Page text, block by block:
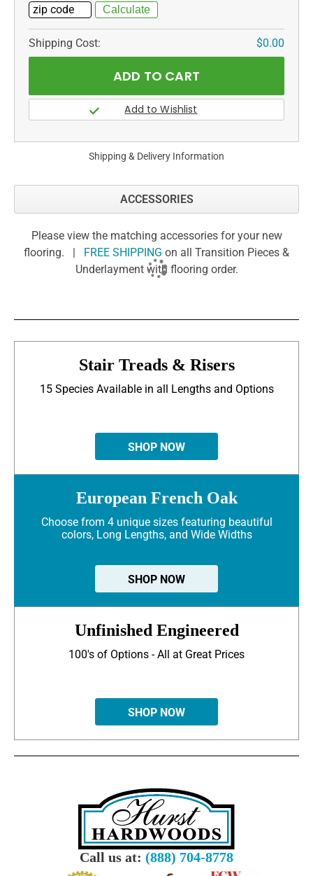
Shipping Cost: $0.00
Shipping & Delivery Information
ACCESSORIES
Please view the matching accessories for your new
flooring. |
FREE SHIPPING on all Transition Pieces &
Underlayment with flooring order.
Stair Treads & Risers
15 Species Available in all Lengths and Options
SHOP NOW
European French Oak
Choose from 4 unique sizes featuring beautiful
colors, Long Lengths, and Wide Widths
SHOP NOW
Unfinished Engineered
100's of Options - All at Great Prices
SHOP NOW
Call us at: (888) 704-8778